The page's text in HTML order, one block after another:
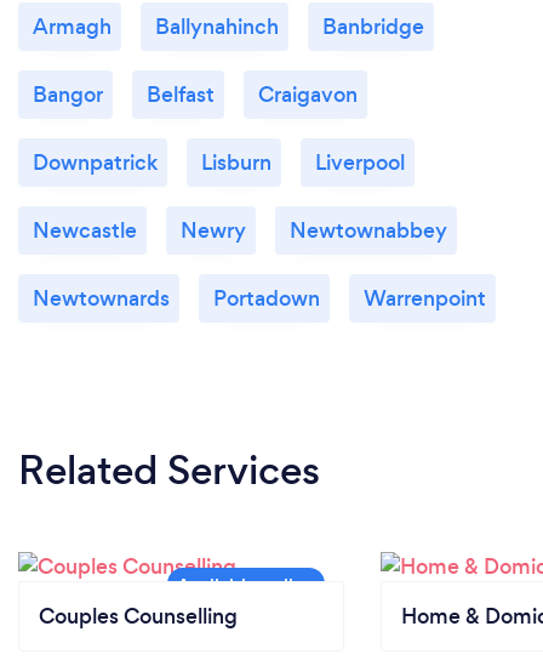
Armagh Ballynahinch Banbridge
Bangor Belfast Craigavon
Downpatrick Lisburn Liverpool
Newcastle Newry Newtownabbey
Newtownards Portadown Warrenpoint
Related Services
Couples Counselling Home &